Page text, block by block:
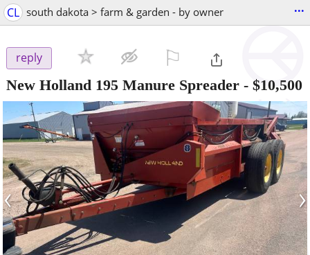
CL south dakota > farm & garden - by owner ...
reply
New Holland 195 Manure Spreader - $10,500
‹ ›